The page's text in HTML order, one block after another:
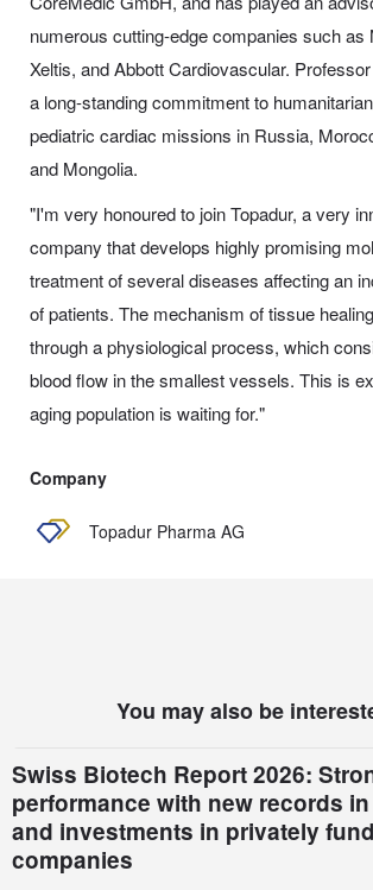
numerous cutting-edge companies such as
Xeltis, and Abbott Cardiovascular.
a long-standing commitment to
pediatric cardiac missions in Russia,
and Mongolia.
"I'm very honoured to join Topadur, a very
company that develops highly promising
treatment of several diseases affecting an
of patients. The mechanism of tissue
through a physiological process, which
blood flow in the smallest vessels. This is
aging population is waiting for."
Company
Topadur Pharma AG
You may also be
Swiss Biotech Report 2026:
performance with new records
and investments in privately
companies